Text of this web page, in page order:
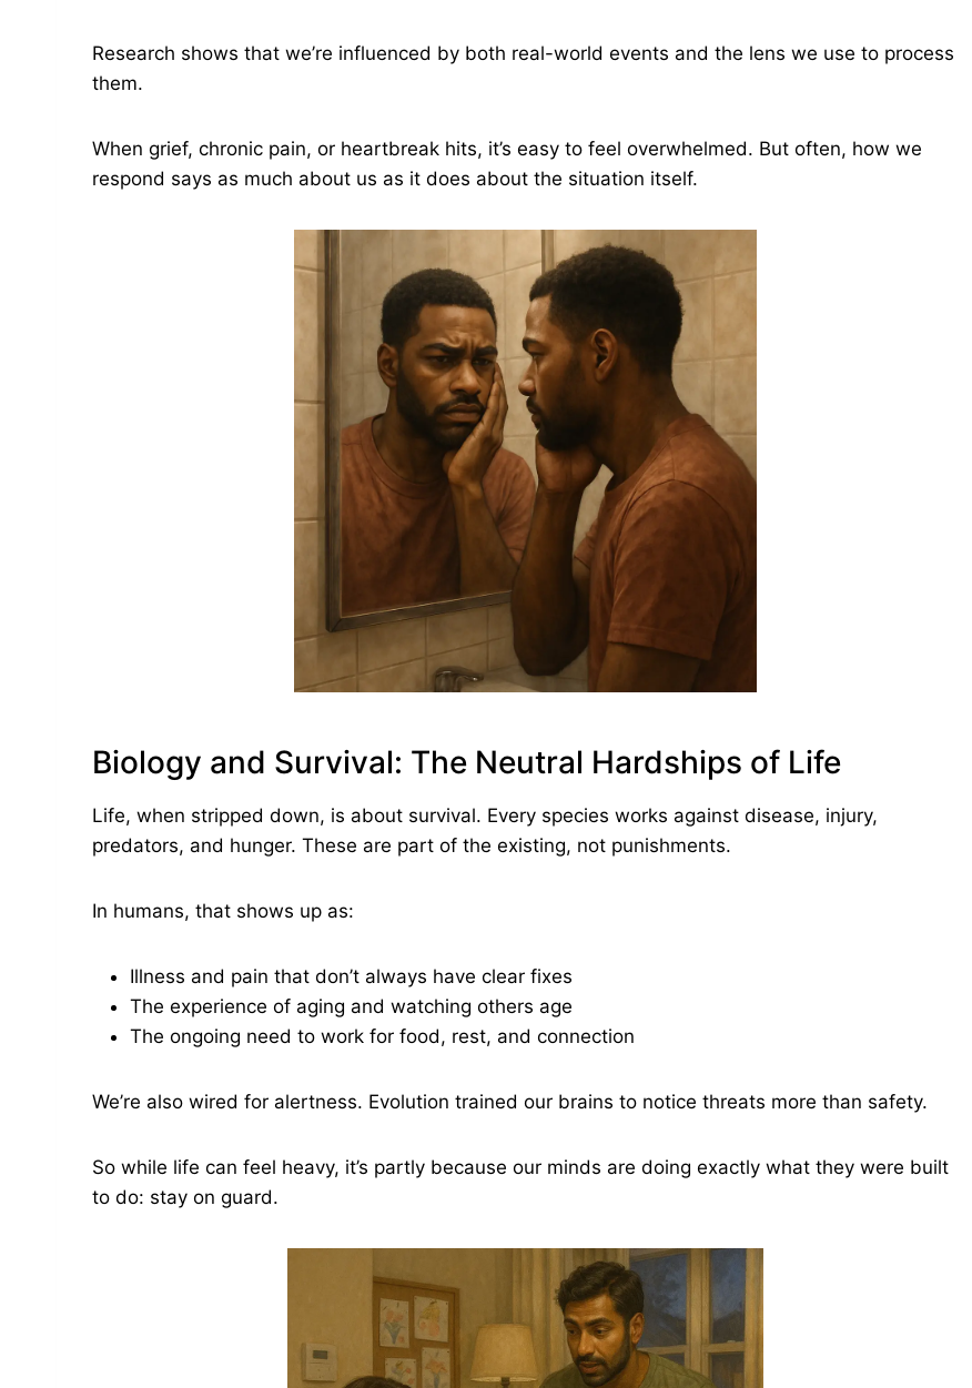
Research shows that we’re influenced by both real-world events and the lens we use to process
them.
When grief, chronic pain, or heartbreak hits, it’s easy to feel overwhelmed. But often, how we
respond says as much about us as it does about the situation itself.
Biology and Survival: The Neutral Hardships of Life
Life, when stripped down, is about survival. Every species works against disease, injury,
predators, and hunger. These are part of the existing, not punishments.
In humans, that shows up as:
Illness and pain that don’t always have clear fixes
The experience of aging and watching others age
The ongoing need to work for food, rest, and connection
We’re also wired for alertness. Evolution trained our brains to notice threats more than safety.
So while life can feel heavy, it’s partly because our minds are doing exactly what they were built
to do: stay on guard.